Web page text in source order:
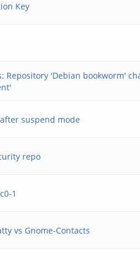
Key
Repository 'Debian bookworm'
suspend mode
repo
1
vs Gnome-Contacts